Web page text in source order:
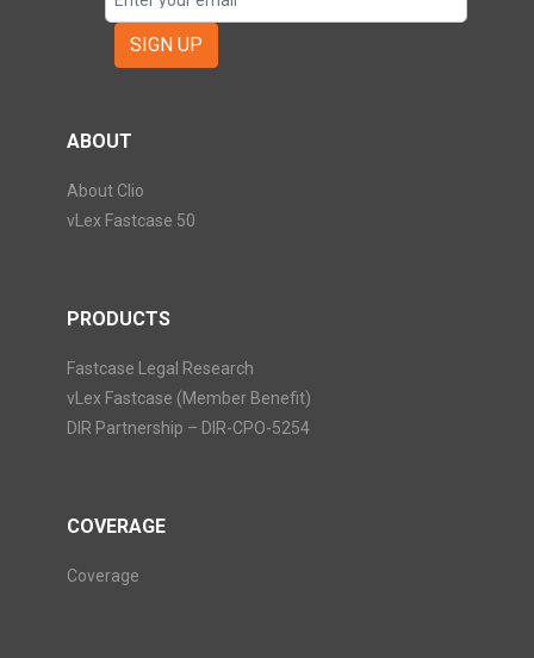
SIGN UP
ABOUT
About Clio
vLex Fastcase 50
PRODUCTS
Fastcase Legal Research
vLex Fastcase (Member Benefit)
DIR Partnership – DIR-CPO-5254
COVERAGE
Coverage